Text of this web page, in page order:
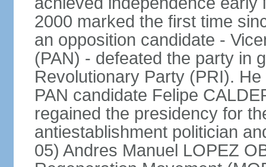
2000 marked the first time
an opposition candidate -
(PAN) - defeated the party in
Revolutionary Party (PRI).
PAN candidate Felipe
regained the presidency for
antiestablishment politician
05) Andres Manuel LOPEZ